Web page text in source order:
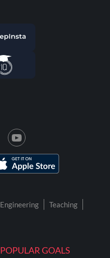
POPULAR GOALS
Engineering
Teaching